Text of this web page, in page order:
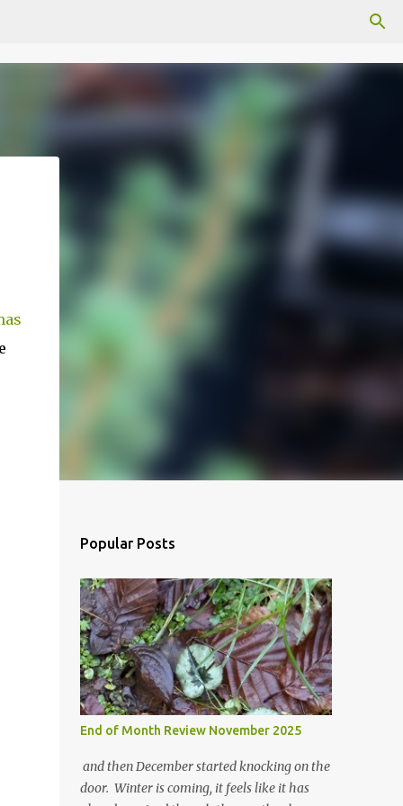
Popular Posts
End of Month Review November 2025
and then December started knocking on the
door. Winter is coming, it feels like it has